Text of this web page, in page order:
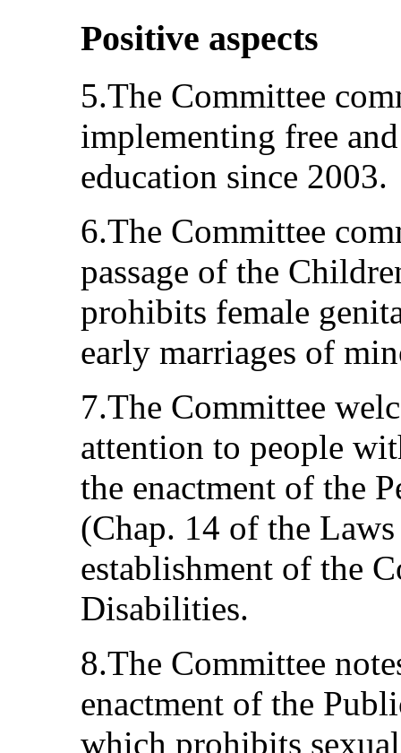
Positive aspects
5.The Committee
implementing free
education since 2003.
6.The Committee
passage of the
prohibits female
early marriages of
7.The Committee
attention to people
the enactment of the
(Chap. 14 of the
establishment of the
Disabilities.
8.The Committee
enactment of the
which prohibits